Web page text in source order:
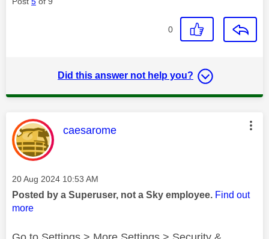
0
Did this answer not help you?
This message was authored by:
caesarome
Message posted on
‎20 Aug 2024 10:53 AM
Posted by a Superuser, not a Sky employee. Find out
more